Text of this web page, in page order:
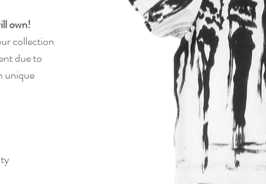
own!
collection
due to
unique